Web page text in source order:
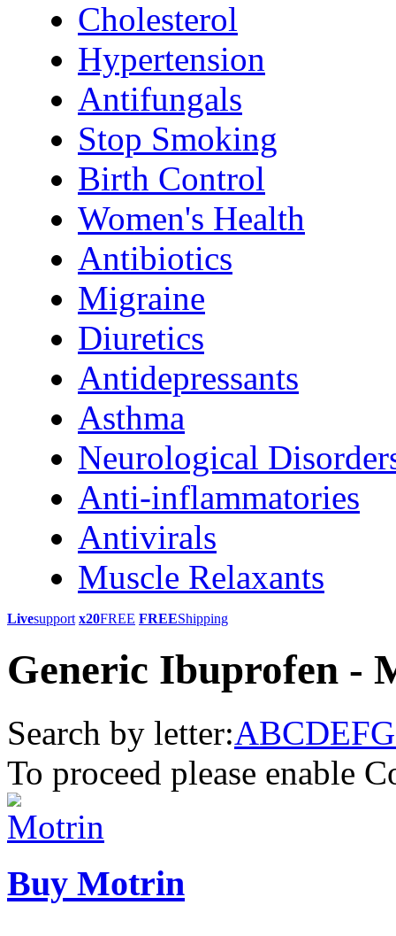
Cholesterol
Hypertension
Antifungals
Stop Smoking
Birth Control
Women's Health
Antibiotics
Migraine
Diuretics
Antidepressants
Asthma
Neurological
Anti-inflammatories
Antivirals
Muscle Relaxants
Livesupport x20FREE FREEShipping
Generic Ibuprofen -
Search by letter:ABCDEFG
To proceed please enable
Buy Motrin